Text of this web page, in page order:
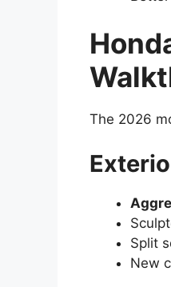
The 2026
Split
New